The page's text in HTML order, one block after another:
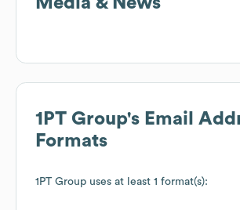
1PT Group's Email
Formats
1PT Group uses at least 1 format(s):